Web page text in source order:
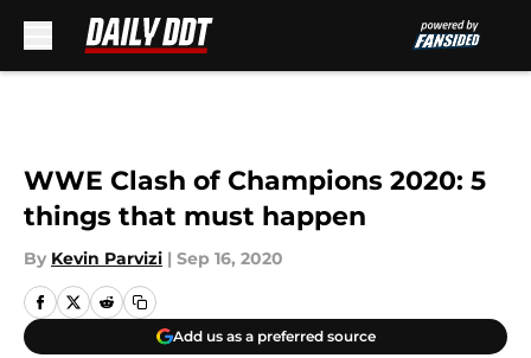
WWE Clash of Champions 2020: 5
things that must happen
By Kevin Parvizi | Sep 16, 2020
Add us as a preferred source